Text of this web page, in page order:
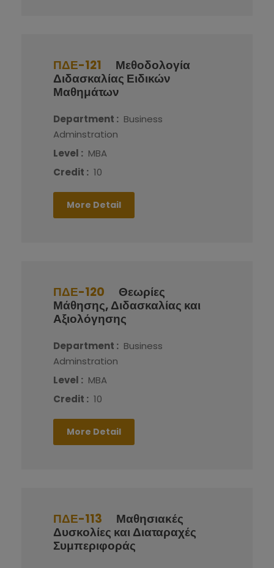
ΠΔΕ-121
Μεθοδολογία
Διδασκαλίας Ειδικών
Μαθημάτων
Department : Business
Adminstration
Level : MBA
Credit : 10
More Detail
ΠΔΕ-120
Θεωρίες
Μάθησης, Διδασκαλίας και
Αξιολόγησης
Department : Business
Adminstration
Level : MBA
Credit : 10
More Detail
ΠΔΕ-113
Μαθησιακές
Δυσκολίες και Διαταραχές
Συμπεριφοράς